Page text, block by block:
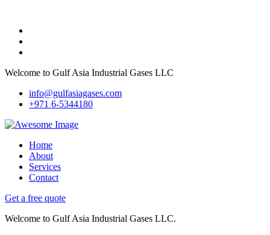
Welcome to Gulf Asia Industrial Gases LLC
info@gulfasiagases.com
+971 6-5344180
Home
About
Services
Contact
Get a free quote
Welcome to Gulf Asia Industrial Gases LLC.